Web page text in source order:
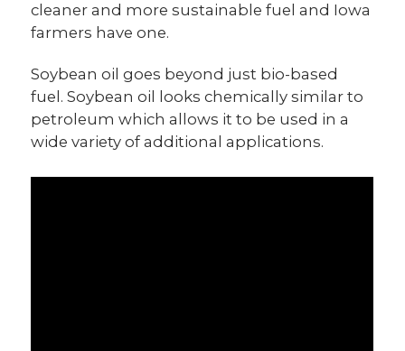
cleaner and more sustainable fuel and Iowa
farmers have one.
Soybean oil goes beyond just bio-based
fuel. Soybean oil looks chemically similar to
petroleum which allows it to be used in a
wide variety of additional applications.